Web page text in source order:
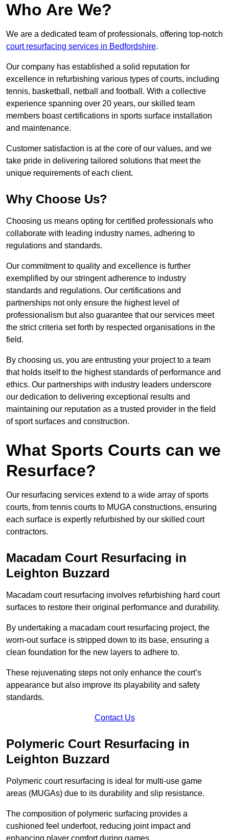
Who Are We?
We are a dedicated team of professionals, offering top-notch
court resurfacing services in Bedfordshire.
Our company has established a solid reputation for
excellence in refurbishing various types of courts, including
tennis, basketball, netball and football. With a collective
experience spanning over 20 years, our skilled team
members boast certifications in sports surface installation
and maintenance.
Customer satisfaction is at the core of our values, and we
take pride in delivering tailored solutions that meet the
unique requirements of each client.
Why Choose Us?
Choosing us means opting for certified professionals who
collaborate with leading industry names, adhering to
regulations and standards.
Our commitment to quality and excellence is further
exemplified by our stringent adherence to industry
standards and regulations. Our certifications and
partnerships not only ensure the highest level of
professionalism but also guarantee that our services meet
the strict criteria set forth by respected organisations in the
field.
By choosing us, you are entrusting your project to a team
that holds itself to the highest standards of performance and
ethics. Our partnerships with industry leaders underscore
our dedication to delivering exceptional results and
maintaining our reputation as a trusted provider in the field
of sport surfaces and construction.
What Sports Courts can we
Resurface?
Our resurfacing services extend to a wide array of sports
courts, from tennis courts to MUGA constructions, ensuring
each surface is expertly refurbished by our skilled court
contractors.
Macadam Court Resurfacing in
Leighton Buzzard
Macadam court resurfacing involves refurbishing hard court
surfaces to restore their original performance and durability.
By undertaking a macadam court resurfacing project, the
worn-out surface is stripped down to its base, ensuring a
clean foundation for the new layers to adhere to.
These rejuvenating steps not only enhance the court’s
appearance but also improve its playability and safety
standards.
Contact Us
Polymeric Court Resurfacing in
Leighton Buzzard
Polymeric court resurfacing is ideal for multi-use game
areas (MUGAs) due to its durability and slip resistance.
The composition of polymeric surfacing provides a
cushioned feel underfoot, reducing joint impact and